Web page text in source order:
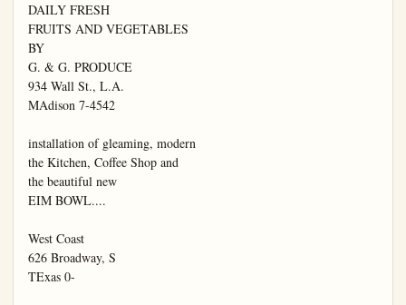
DAILY FRESH
FRUITS AND VEGETABLES
BY
G. & G. PRODUCE
934 Wall St., L.A.
MAdison 7-4542
installation of gleaming, modern
the Kitchen, Coffee Shop and
the beautiful new
EIM BOWL....
West Coast
626 Broadway, S
TExas 0-